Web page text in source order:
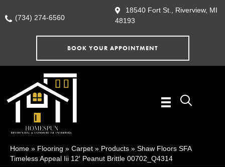
(734) 274-6560
18540 Fort St., Riverview, MI
48193
BOOK YOUR APPOINTMENT
Home » Flooring » Carpet » Products » Shaw Floors SFA
Timeless Appeal Iii 12′ Peanut Brittle 00702_Q4314